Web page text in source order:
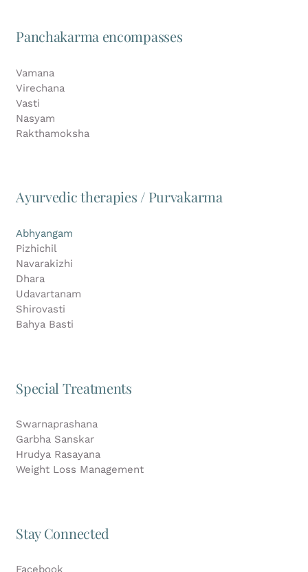
Panchakarma encompasses
Vamana
Virechana
Vasti
Nasyam
Rakthamoksha
Ayurvedic therapies / Purvakarma
Abhyangam
Pizhichil
Navarakizhi
Dhara
Udavartanam
Shirovasti
Bahya Basti
Special Treatments
Swarnaprashana
Garbha Sanskar
Hrudya Rasayana
Weight Loss Management
Stay Connected
Facebook